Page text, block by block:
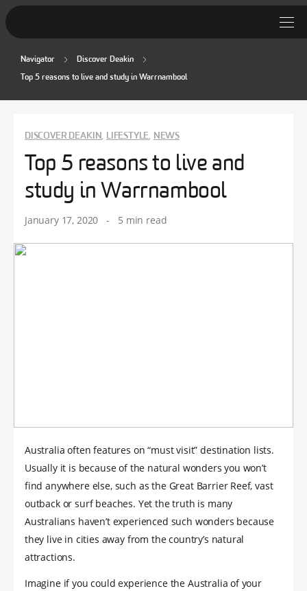
Discover Deakin
Lifestyle
News
Navigator Discover Deakin
Top 5 reasons to live and study in Warrnambool
DISCOVER DEAKIN, LIFESTYLE, NEWS
Top 5 reasons to live and
study in Warrnambool
January 17, 2020 - 5 min read
Australia often features on “must visit” destination lists.
Usually it is because of the natural wonders you won’t
find anywhere else, such as the Great Barrier Reef, vast
outback or surf beaches. Yet the truth is many
Australians haven’t experienced such wonders because
they live in cities away from the country’s natural
attractions.
Imagine if you could experience the Australia of your